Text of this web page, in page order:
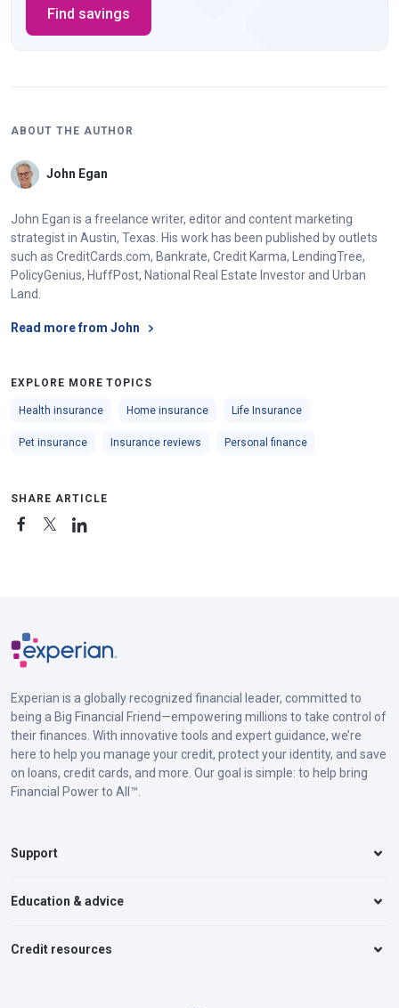
Find savings
ABOUT THE AUTHOR
John Egan
John Egan is a freelance writer, editor and content marketing
strategist in Austin, Texas. His work has been published by outlets
such as CreditCards.com, Bankrate, Credit Karma, LendingTree,
PolicyGenius, HuffPost, National Real Estate Investor and Urban
Land.
Read more from John
EXPLORE MORE TOPICS
Health insurance Home insurance Life Insurance
Pet insurance Insurance reviews Personal finance
SHARE ARTICLE
Experian is a globally recognized financial leader, committed to
being a Big Financial Friend—empowering millions to take control of
their finances. With innovative tools and expert guidance, we’re
here to help you manage your credit, protect your identity, and save
on loans, credit cards, and more. Our goal is simple: to help bring
Financial Power to All™.
Support
Education & advice
Credit resources